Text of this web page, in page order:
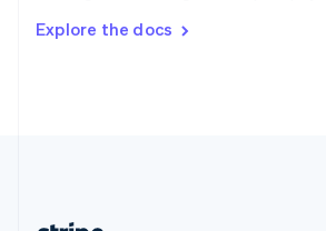
Explore the docs
DeutschFrançais Italiano